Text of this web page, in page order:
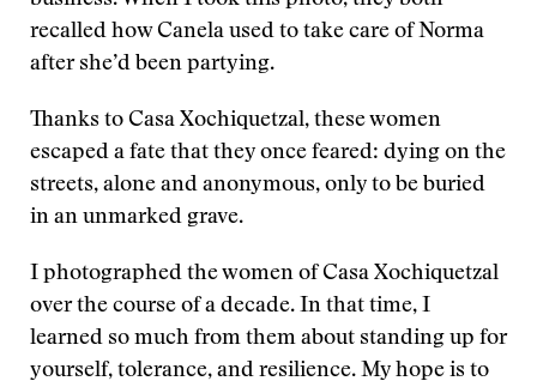
recalled how Canela used to take care of Norma
after she’d been partying.
Thanks to Casa Xochiquetzal, these women
escaped a fate that they once feared: dying on the
streets, alone and anonymous, only to be buried
in an unmarked grave.
I photographed the women of Casa Xochiquetzal
over the course of a decade. In that time, I
learned so much from them about standing up for
yourself, tolerance, and resilience. My hope is to